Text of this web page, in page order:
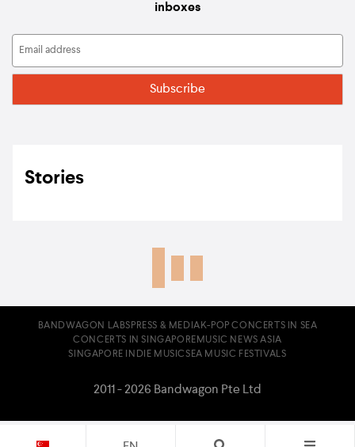
inboxes
Stories
BANDWAGON LABS PRESS & MEDIA K-POP CONCERTS IN SEA
CONCERTS IN SINGAPORE MUSIC NEWS ASIA
SINGAPORE INDIE MUSICSEA MUSIC FESTIVALS
2011 - 2026 Bandwagon Pte Ltd